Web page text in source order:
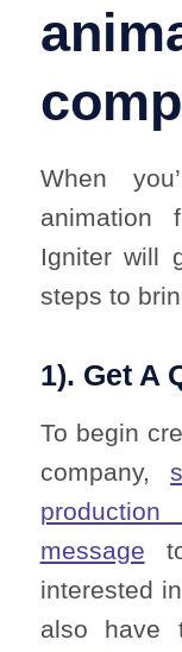
When
animation
Igniter will
steps to
1). Get A
To begin
company,
production
message
interested
also